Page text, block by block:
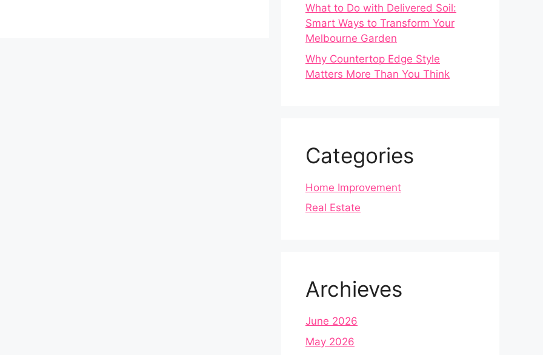
What to Do with Delivered Soil:
Smart Ways to Transform Your
Melbourne Garden
Why Countertop Edge Style
Matters More Than You Think
Categories
Home Improvement
Real Estate
Archieves
June 2026
May 2026